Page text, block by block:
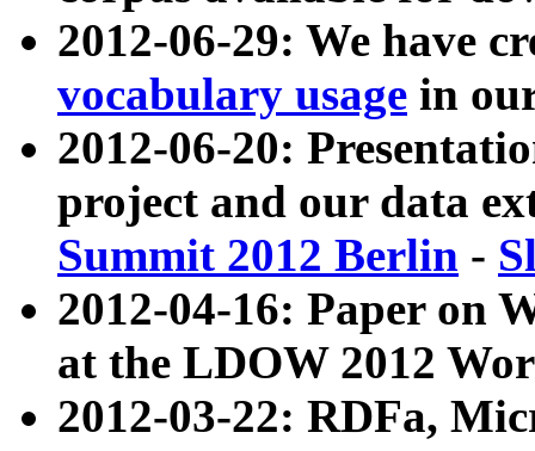
2012-06-29: We have
vocabulary usage in
2012-06-20:
project and our data
Summit 2012 Berlin -
2012-04-16: Paper on
at the LDOW 2012
2012-03-22: RDFa,